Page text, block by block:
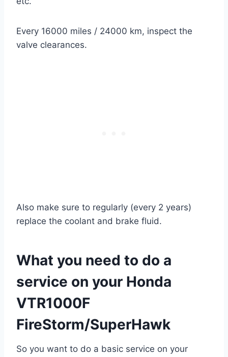
Every 16000 miles / 24000 km, inspect the
valve clearances.
Also make sure to regularly (every 2 years)
replace the coolant and brake fluid.
What you need to do a
service on your Honda
VTR1000F
FireStorm/SuperHawk
So you want to do a basic service on your